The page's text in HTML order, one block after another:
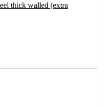
thick walled (extra